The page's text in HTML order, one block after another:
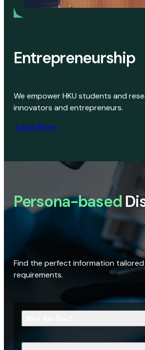
Entrepreneurship
We empower HKU students and
innovators and entrepreneurs.
Learn More
Persona-based
Find the perfect information
requirements.